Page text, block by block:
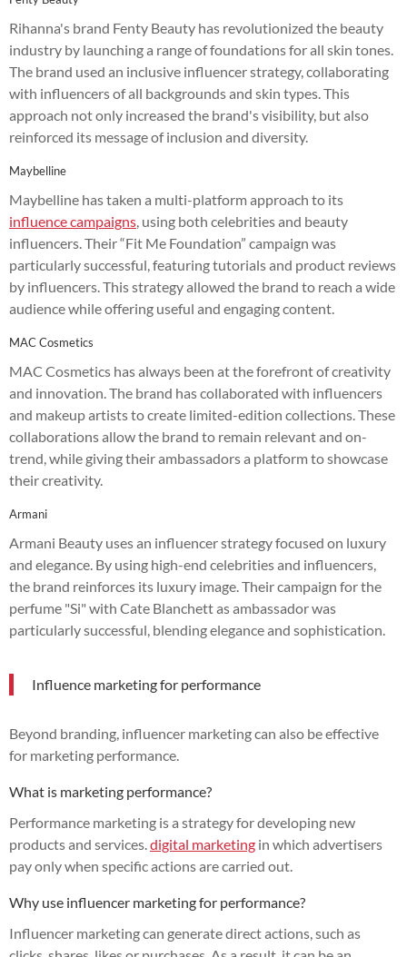
Rihanna's brand Fenty Beauty has revolutionized the beauty
industry by launching a range of foundations for all skin tones.
The brand used an inclusive influencer strategy, collaborating
with influencers of all backgrounds and skin types. This
approach not only increased the brand's visibility, but also
reinforced its message of inclusion and diversity.
Maybelline
Maybelline has taken a multi-platform approach to its
influence campaigns, using both celebrities and beauty
influencers. Their “Fit Me Foundation” campaign was
particularly successful, featuring tutorials and product reviews
by influencers. This strategy allowed the brand to reach a wide
audience while offering useful and engaging content.
MAC Cosmetics
MAC Cosmetics has always been at the forefront of creativity
and innovation. The brand has collaborated with influencers
and makeup artists to create limited-edition collections. These
collaborations allow the brand to remain relevant and on-
trend, while giving their ambassadors a platform to showcase
their creativity.
Armani
Armani Beauty uses an influencer strategy focused on luxury
and elegance. By using high-end celebrities and influencers,
the brand reinforces its luxury image. Their campaign for the
perfume "Si" with Cate Blanchett as ambassador was
particularly successful, blending elegance and sophistication.
Influence marketing for performance
Beyond branding, influencer marketing can also be effective
for marketing performance.
What is marketing performance?
Performance marketing is a strategy for developing new
products and services.digital marketing in which advertisers
pay only when specific actions are carried out.
Why use influencer marketing for performance?
Influencer marketing can generate direct actions, such as